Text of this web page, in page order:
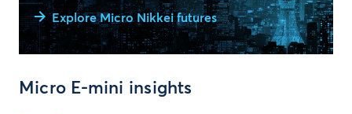
Explore Micro Nikkei futures
Micro E-mini insights